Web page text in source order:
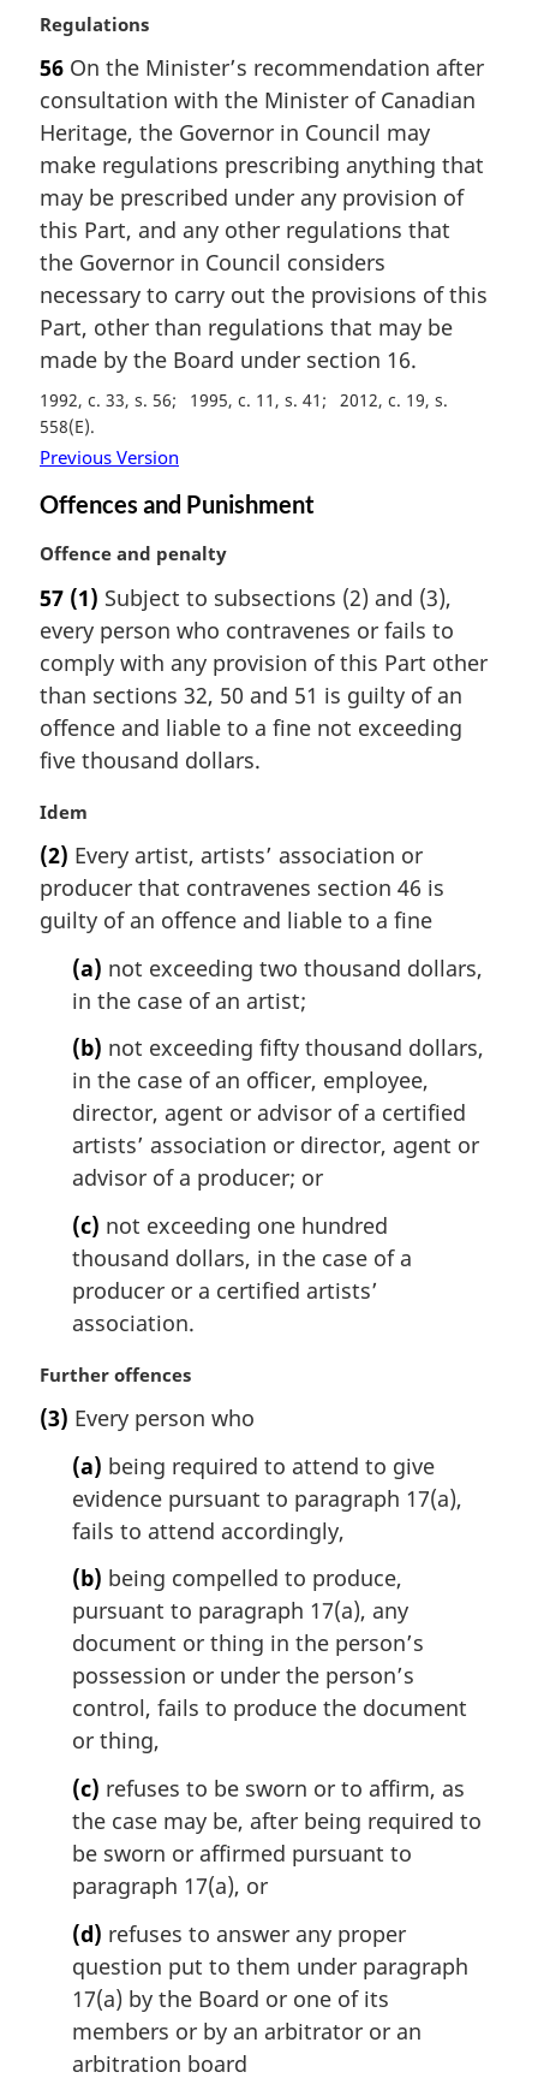
o
e
:
M
r
g
i
n
l
n
o
t
e
:
Regulations
56 On the Minister’s recommendation after
consultation with the Minister of Canadian
Heritage, the Governor in Council may
make regulations prescribing anything that
may be prescribed under any provision of
this Part, and any other regulations that
the Governor in Council considers
necessary to carry out the provisions of this
Part, other than regulations that may be
made by the Board under section 16.
1992, c. 33, s. 56 1995, c. 11, s. 41
2012, c. 19, s.
558(E)
Previous Version
Offences and Punishment
M
r
g
i
n
l
n
t
e
:
Offence and penalty
57 (1) Subject to subsections (2) and (3),
every person who contravenes or fails to
comply with any provision of this Part other
than sections 32, 50 and 51 is guilty of an
offence and liable to a fine not exceeding
five thousand dollars.
M
r
g
i
Idem
(2) Every artist, artists’ association or
producer that contravenes section 46 is
guilty of an offence and liable to a fine
(a) not exceeding two thousand dollars,
in the case of an artist;
(b) not exceeding fifty thousand dollars,
in the case of an officer, employee,
director, agent or advisor of a certified
artists’ association or director, agent or
advisor of a producer; or
(c) not exceeding one hundred
thousand dollars, in the case of a
producer or a certified artists’
association.
M
r
Further offences
(3) Every person who
(a) being required to attend to give
evidence pursuant to paragraph 17(a),
fails to attend accordingly,
(b) being compelled to produce,
pursuant to paragraph 17(a), any
document or thing in the person’s
possession or under the person’s
control, fails to produce the document
or thing,
(c) refuses to be sworn or to affirm, as
the case may be, after being required to
be sworn or affirmed pursuant to
paragraph 17(a), or
(d) refuses to answer any proper
question put to them under paragraph
17(a) by the Board or one of its
members or by an arbitrator or an
arbitration board